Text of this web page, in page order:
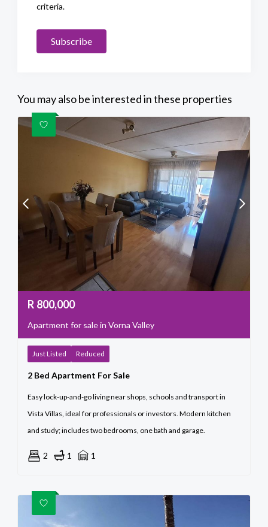
criteria.
Subscribe
You may also be interested in these properties
R 800,000
Apartment for sale in Vorna Valley
Just Listed Reduced
2 Bed Apartment For Sale
Easy lock-up-and-go living near shops, schools and transport in
Vista Villas, ideal for professionals or investors. Modern kitchen
and study; includes two bedrooms, one bath and garage.
2 1 1